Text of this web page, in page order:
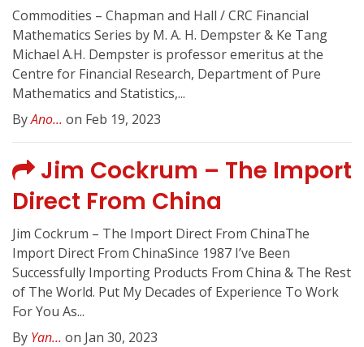
Commodities – Chapman and Hall / CRC Financial
Mathematics Series by M. A. H. Dempster & Ke Tang
Michael A.H. Dempster is professor emeritus at the
Centre for Financial Research, Department of Pure
Mathematics and Statistics,...
ByAno... on Feb 19, 2023
Jim Cockrum – The Import
Direct From China
Jim Cockrum – The Import Direct From ChinaThe
Import Direct From ChinaSince 1987 I’ve Been
Successfully Importing Products From China & The Rest
of The World. Put My Decades of Experience To Work
For You As...
By Yan... on Jan 30, 2023